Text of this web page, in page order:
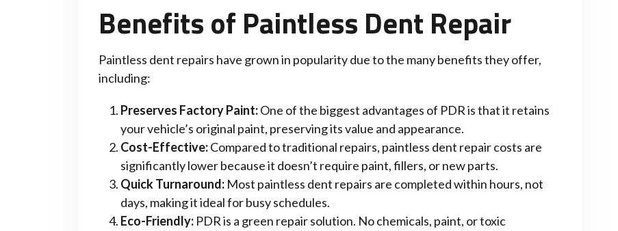
Benefits of Paintless Dent Repair
Paintless dent repairs have grown in popularity due to the many benefits they offer,
including:
Preserves Factory Paint:One of the biggest advantages of PDR is that it retains
your vehicle’s original paint, preserving its value and appearance.
Cost-Effective:Compared to traditional repairs, paintless dent repair costs are
significantly lower because it doesn’t require paint, fillers, or new parts.
Quick Turnaround: Most paintless dent repairs are completed within hours, not
days, making it ideal for busy schedules.
Eco-Friendly: PDR is a green repair solution. No chemicals, paint, or toxic